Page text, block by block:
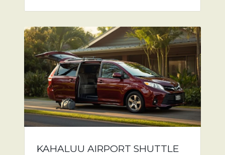
KAHALUU AIRPORT SHUTTLE